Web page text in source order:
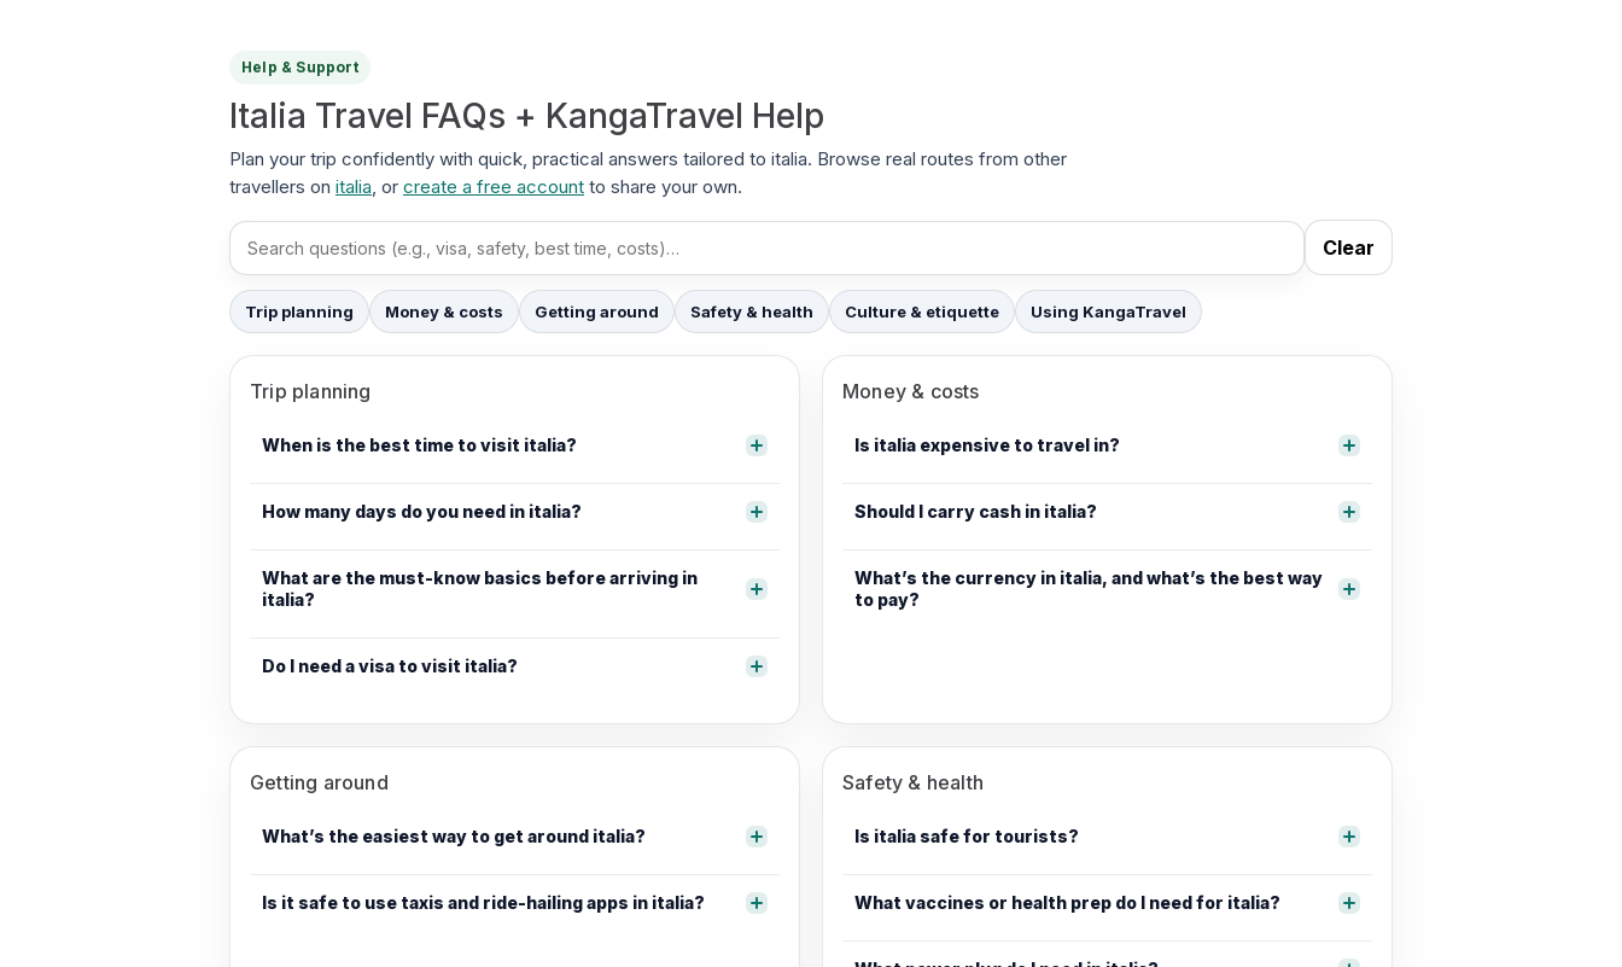
Help & Support
Italia Travel FAQs + KangaTravel Help
Plan your trip confidently with quick, practical answers tailored to italia. Browse real routes from other
travellers on italia, or create a free account to share your own.
Search FAQs Clear
Trip planning Money & costs Getting around Safety & health Culture & etiquette Using KangaTravel
Trip planning
When is the best time to visit italia?
How many days do you need in italia?
What are the must-know basics before arriving in
italia?
Do I need a visa to visit italia?
Money & costs
Is italia expensive to travel in?
Should I carry cash in italia?
What’s the currency in italia, and what’s the best way
to pay?
Getting around
What’s the easiest way to get around italia?
Is it safe to use taxis and ride-hailing apps in italia?
Safety & health
Is italia safe for tourists?
What vaccines or health prep do I need for italia?